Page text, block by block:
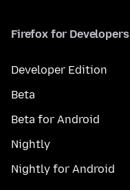
Firefox for Developers
Developer Edition
Beta
Beta for Android
Nightly
Nightly for Android